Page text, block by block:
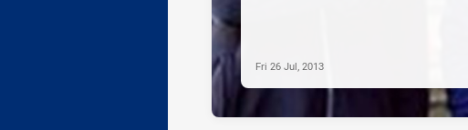
Fri 26 Jul, 2013